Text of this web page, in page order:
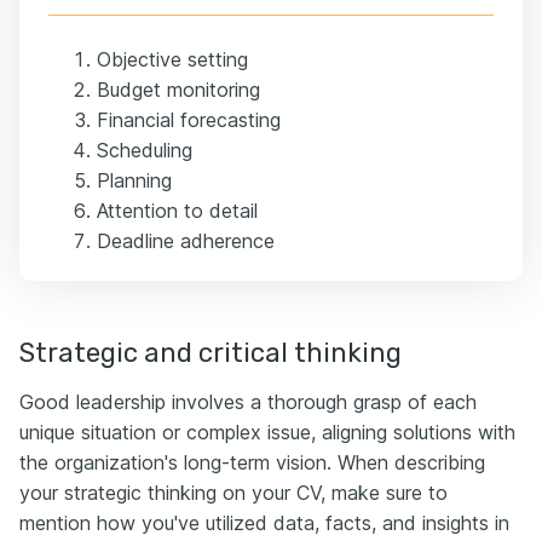
Objective setting
Budget monitoring
Financial forecasting
Scheduling
Planning
Attention to detail
Deadline adherence
Strategic and critical thinking
Good leadership involves a thorough grasp of each
unique situation or complex issue, aligning solutions with
the organization's long-term vision. When describing
your strategic thinking on your CV, make sure to
mention how you've utilized data, facts, and insights in